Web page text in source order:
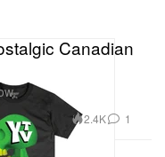
Canadian
2.4K 1